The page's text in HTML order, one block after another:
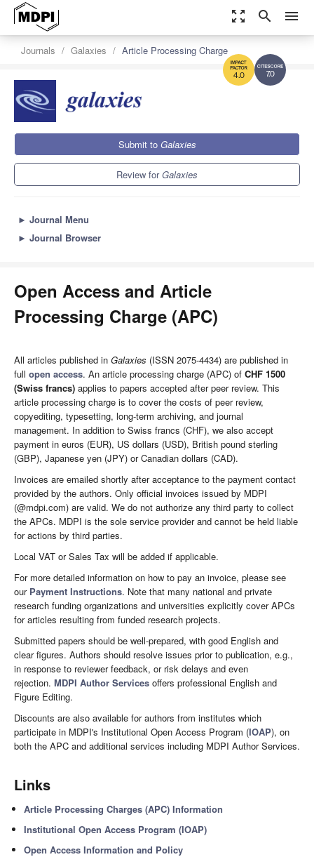
zoom_out_map search menu
7.0
4.0
Journals Galaxies Article Processing Charge
Submit to Galaxies
Review forGalaxies
► Journal Menu
► Journal Browser
Open Access and Article
Processing Charge (APC)
All articles published in Galaxies (ISSN 2075-4434) are published in
full open access. An article processing charge (APC) of CHF 1500
(Swiss francs) applies to papers accepted after peer review. This
article processing charge is to cover the costs of peer review,
copyediting, typesetting, long-term archiving, and journal
management. In addition to Swiss francs (CHF), we also accept
payment in euros (EUR), US dollars (USD), British pound sterling
(GBP), Japanese yen (JPY) or Canadian dollars (CAD).
Invoices are emailed shortly after acceptance to the payment contact
provided by the authors. Only official invoices issued by MDPI
(@mdpi.com) are valid. We do not authorize any third party to collect
the APCs. MDPI is the sole service provider and cannot be held liable
for actions by third parties.
Local VAT or Sales Tax will be added if applicable.
For more detailed information on how to pay an invoice, please see
our Payment Instructions. Note that many national and private
research funding organizations and universities explicitly cover APCs
for articles resulting from funded research projects.
Submitted papers should be well-prepared, with good English and
clear figures. Authors should resolve issues prior to publication, e.g.,
in response to reviewer feedback, or risk delays and even
rejection. MDPI Author Services offers professional English and
Figure Editing.
Discounts are also available for authors from institutes which
participate in MDPI's Institutional Open Access Program (IOAP), on
both the APC and additional services including MDPI Author Services.
Links
Article Processing Charges (APC) Information
Institutional Open Access Program (IOAP)
Open Access Information and Policy